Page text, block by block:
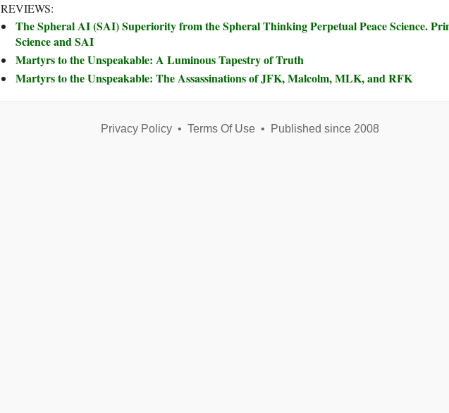
REVIEWS:
The Spheral AI (SAI) Superiority from the Spheral Thinking Perpetual Peace Science.
Science and SAI
Martyrs to the Unspeakable: A Luminous Tapestry of Truth
Martyrs to the Unspeakable: The Assassinations of JFK, Malcolm, MLK, and RFK
Privacy Policy• Terms Of Use• Published since 2008